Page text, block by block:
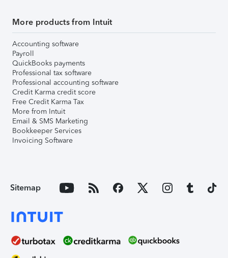
More products from Intuit
Accounting software
Payroll
QuickBooks payments
Professional tax software
Professional accounting software
Credit Karma credit score
Free Credit Karma Tax
More from Intuit
Email & SMS Marketing
Bookkeeper Services
Invoicing Software
Sitemap